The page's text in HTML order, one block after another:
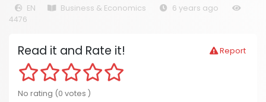
EN Business & Economics
6 years ago
4476
Report
Read it and Rate it!
No rating (0 votes )